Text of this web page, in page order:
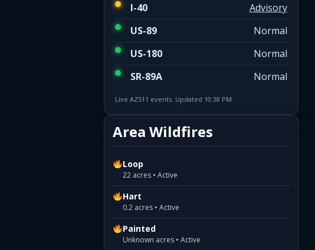
I-40
Advisory
US-89
Normal
US-180
Normal
SR-89A
Normal
Live AZ511 events. Updated 10:38 PM.
Area Wildfires
Loop
22 acres • Active
Hart
0.2 acres • Active
Painted
Unknown acres • Active